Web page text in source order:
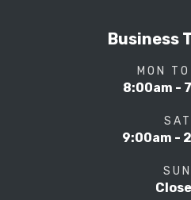
Business
MON TO
8:00am -
SAT
9:00am -
SUN